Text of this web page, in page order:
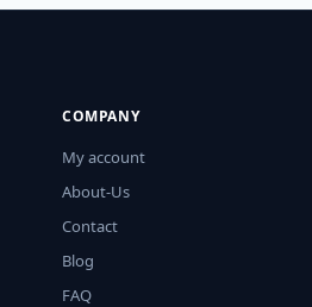
COMPANY
My account
About-Us
Contact
Blog
FAQ